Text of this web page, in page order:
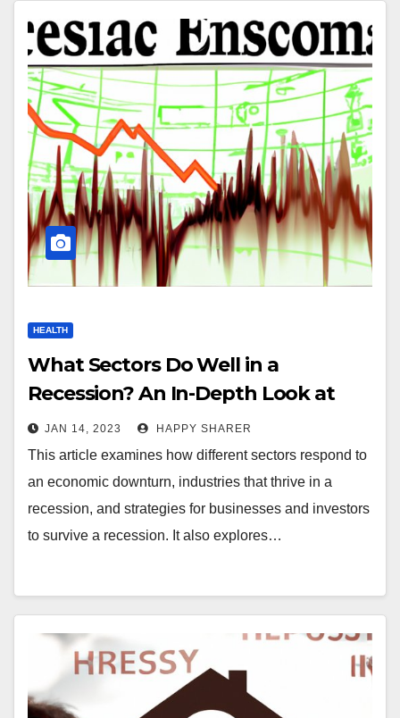
HEALTH
What Sectors Do Well in a
Recession? An In-Depth Look at
the Impact of an Economic
Downturn
JAN 14, 2023 HAPPY SHARER
This article examines how different sectors respond to
an economic downturn, industries that thrive in a
recession, and strategies for businesses and investors
to survive a recession. It also explores…